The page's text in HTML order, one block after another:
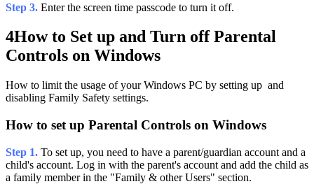
Step 3. Enter the screen time passcode to turn it off.
4How to Set up and Turn off Parental
Controls on Windows
How to limit the usage of your Windows PC by setting up and
disabling Family Safety settings.
How to set up Parental Controls on Windows
Step 1. To set up, you need to have a parent/guardian account and a
child's account. Log in with the parent's account and add the child as
a family member in the "Family & other Users" section.